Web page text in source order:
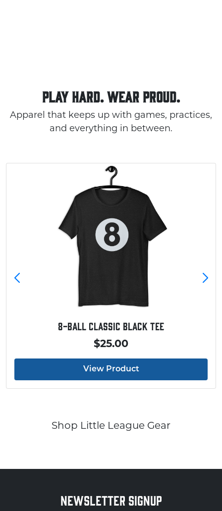
PLAY HARD. WEAR PROUD.
Apparel that keeps up with games, practices,
and everything in between.
Baseball Touchdown Shirt
$20.00
View Product
Shop Little League Gear
NEWSLETTER SIGNUP